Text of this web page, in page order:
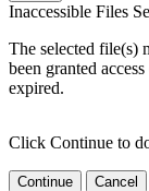
Inaccessible Files
The selected file(s)
been granted
expired.
Click Continue to
Continue Cancel